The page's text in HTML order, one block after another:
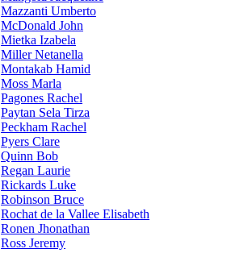
Mazzanti Umberto
McDonald John
Mietka Izabela
Miller Netanella
Montakab Hamid
Moss Marla
Pagones Rachel
Paytan Sela Tirza
Peckham Rachel
Pyers Clare
Quinn Bob
Regan Laurie
Rickards Luke
Robinson Bruce
Rochat de la Vallee Elisabeth
Ronen Jhonathan
Ross Jeremy